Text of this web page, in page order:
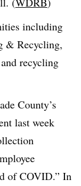
including
& Recycling,
recycling
County’s
last week
of COVID.” In